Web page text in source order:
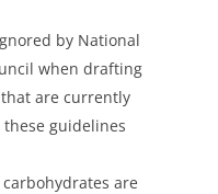
by National
when drafting
are currently
guidelines
are